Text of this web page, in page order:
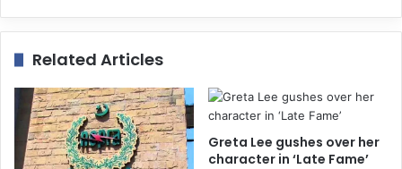
Related Articles
Greta Lee gushes over her
character in ‘Late Fame’